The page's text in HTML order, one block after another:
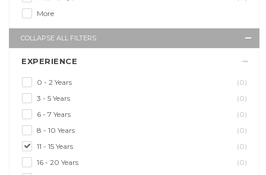
More
COLLAPSE ALL FILTERS
EXPERIENCE
0 - 2 Years
(0)
3 - 5 Years
(0)
6 - 7 Years
(0)
8 - 10 Years
(0)
11 - 15 Years
(0)
16 - 20 Years
(0)